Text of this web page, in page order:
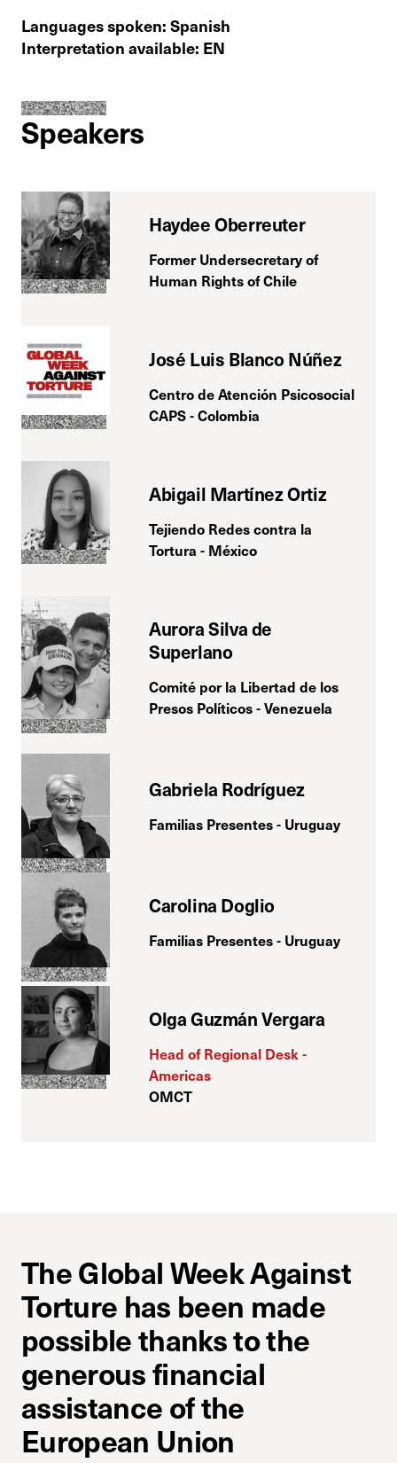
Languages spoken: Spanish
Interpretation available: EN
Speakers
Haydee Oberreuter
Former Undersecretary of
Human Rights of Chile
José Luis Blanco Núñez
Centro de Atención Psicosocial
CAPS - Colombia
Abigail Martínez Ortiz
Tejiendo Redes contra la
Tortura - México
Aurora Silva de
Superlano
Comité por la Libertad de los
Presos Políticos - Venezuela
Gabriela Rodríguez
Familias Presentes - Uruguay
Carolina Doglio
Familias Presentes - Uruguay
Olga Guzmán Vergara
Head of Regional Desk -
Americas
OMCT
The Global Week Against
Torture has been made
possible thanks to the
generous financial
assistance of the
European Union